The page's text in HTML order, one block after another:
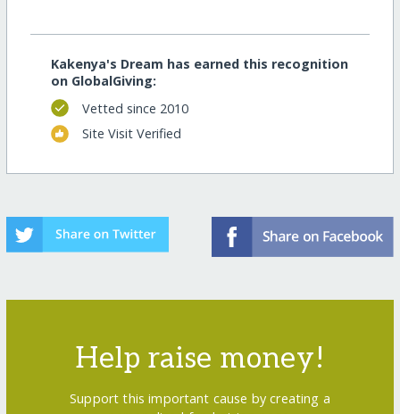
Kakenya's Dream has earned this recognition
on GlobalGiving:
Vetted since 2010
Site Visit Verified
Help raise money!
Support this important cause by creating a